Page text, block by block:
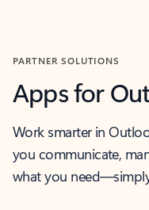
PARTNER SOLUTIONS
Apps for
Work smarter in
you communicate,
what you